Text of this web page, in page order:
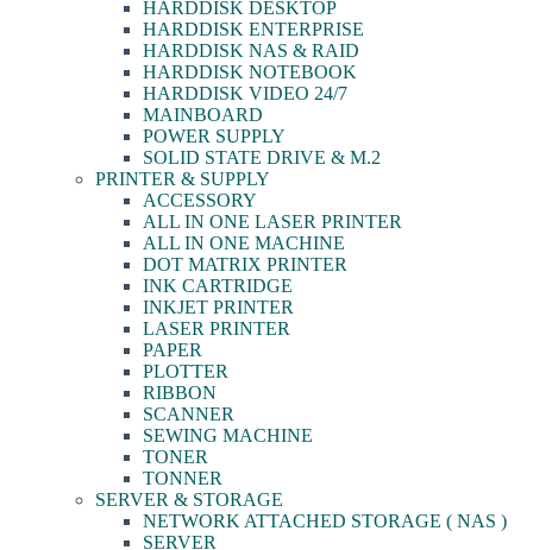
HARDDISK DESKTOP
HARDDISK ENTERPRISE
HARDDISK NAS & RAID
HARDDISK NOTEBOOK
HARDDISK VIDEO 24/7
MAINBOARD
POWER SUPPLY
SOLID STATE DRIVE & M.2
PRINTER & SUPPLY
ACCESSORY
ALL IN ONE LASER PRINTER
ALL IN ONE MACHINE
DOT MATRIX PRINTER
INK CARTRIDGE
INKJET PRINTER
LASER PRINTER
PAPER
PLOTTER
RIBBON
SCANNER
SEWING MACHINE
TONER
TONNER
SERVER & STORAGE
NETWORK ATTACHED STORAGE ( NAS )
SERVER